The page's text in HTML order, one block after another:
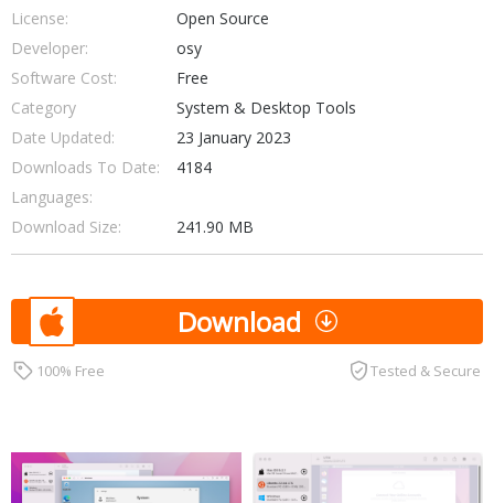
License:
Open Source
Developer:
osy
Software Cost:
Free
Category
System & Desktop Tools
Date Updated:
23 January 2023
Downloads To Date:
4184
Languages:
Download Size:
241.90 MB
Download
100% Free Tested & Secure